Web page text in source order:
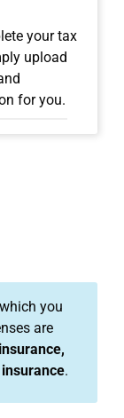
your tax
upload
for you.
you
are
.